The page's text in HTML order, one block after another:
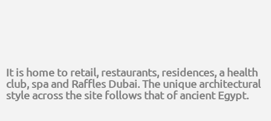
It is home to retail, restaurants, residences, a health
club, spa and Raffles Dubai. The unique architectural
style across the site follows that of ancient Egypt.